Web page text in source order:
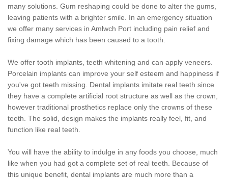
many solutions. Gum reshaping could be done to alter the gums,
leaving patients with a brighter smile. In an emergency situation
we offer many services in Amlwch Port including pain relief and
fixing damage which has been caused to a tooth.
We offer tooth implants, teeth whitening and can apply veneers.
Porcelain implants can improve your self esteem and happiness if
you've got teeth missing. Dental implants imitate real teeth since
they have a complete artificial root structure as well as the crown,
however traditional prosthetics replace only the crowns of these
teeth. The solid, design makes the implants really feel, fit, and
function like real teeth.
You will have the ability to indulge in any foods you choose, much
like when you had got a complete set of real teeth. Because of
this unique benefit, dental implants are much more than a